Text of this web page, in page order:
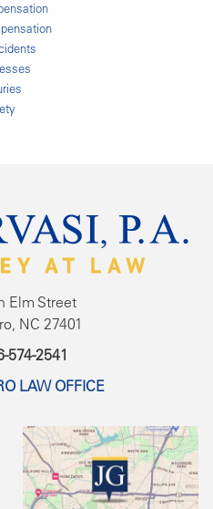
Elm Street
NC 27401
574-2541
LAW OFFICE